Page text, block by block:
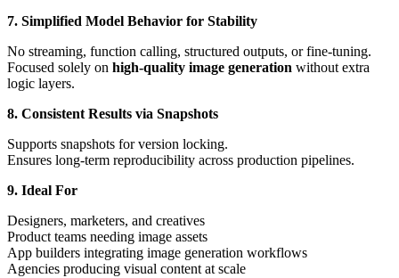
7. Simplified Model Behavior for Stability
No streaming, function calling, structured outputs, or fine-tuning.
Focused solely on high-quality image generation without extra
logic layers.
8. Consistent Results via Snapshots
Supports snapshots for version locking.
Ensures long-term reproducibility across production pipelines.
9. Ideal For
Designers, marketers, and creatives
Product teams needing image assets
App builders integrating image generation workflows
Agencies producing visual content at scale